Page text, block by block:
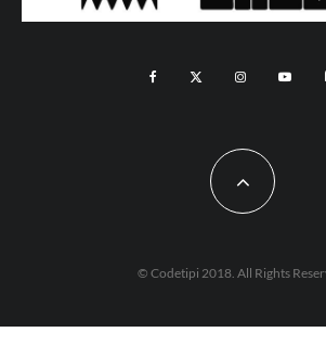
© Codetipi 2018. All Rights